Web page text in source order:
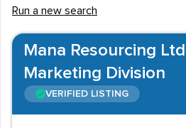
Run a new search
Mana Resourcing
Marketing Division
VERIFIED LISTING